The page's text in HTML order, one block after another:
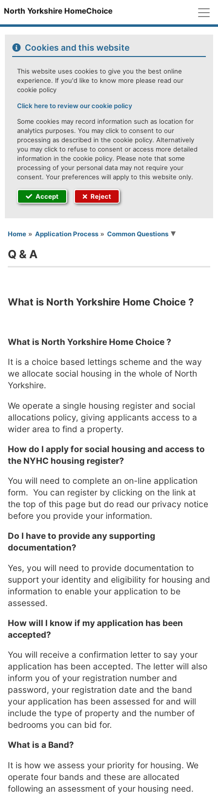
North Yorkshire HomeChoice
Cookies and this website
This website uses cookies to give you the best online
experience. If you'd like to know more please read our
cookie policy
Click here to review our cookie policy
Some cookies may record information such as location for
analytics purposes. You may click to consent to our
processing as described in the cookie policy. Alternatively
you may click to refuse to consent or access more detailed
information in the cookie policy. Please note that some
processing of your personal data may not require your
consent. Your preferences will apply to this website only.
Accept Reject
You are here
Home Application Process Common Questions
Q & A
What is North Yorkshire Home Choice ?
What is North Yorkshire Home Choice ?
It is a choice based lettings scheme and the way
we allocate social housing in the whole of North
Yorkshire.
We operate a single housing register and social
allocations policy, giving applicants access to a
wider area to find a property.
How do I apply for social housing and access to
the NYHC housing register?
You will need to complete an on-line application
form. You can register by clicking on the link at
the top of this page but do read our privacy notice
before you provide your information.
Do I have to provide any supporting
documentation?
Yes, you will need to provide documentation to
support your identity and eligibility for housing and
information to enable your application to be
assessed.
How will I know if my application has been
accepted?
You will receive a confirmation letter to say your
application has been accepted. The letter will also
inform you of your registration number and
password, your registration date and the band
your application has been assessed for and will
include the type of property and the number of
bedrooms you can bid for.
What is a Band?
It is how we assess your priority for housing. We
operate four bands and these are allocated
following an assessment of your housing need.